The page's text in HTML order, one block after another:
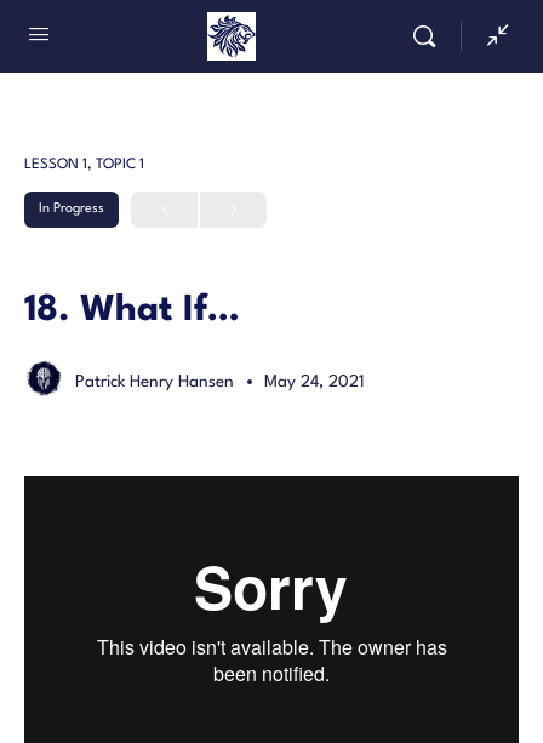
LESSON 1, TOPIC 1
In Progress
18. What If…
Patrick Henry Hansen May 24, 2021